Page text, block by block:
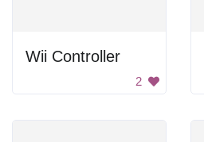
Wii Controller
2